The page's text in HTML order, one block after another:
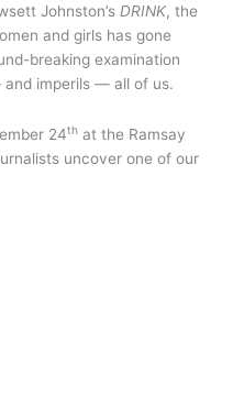
Johnston’s DRINK, the
and girls has gone
breaking examination
and imperils — all of us.
24th at the Ramsay
uncover one of our